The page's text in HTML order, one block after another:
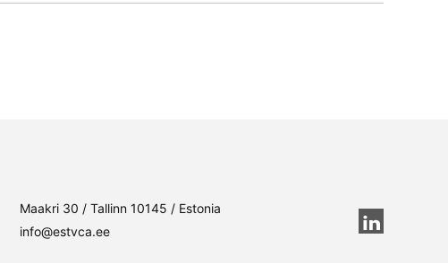
Maakri 30 / Tallinn 10145 / Estonia
info@estvca.ee